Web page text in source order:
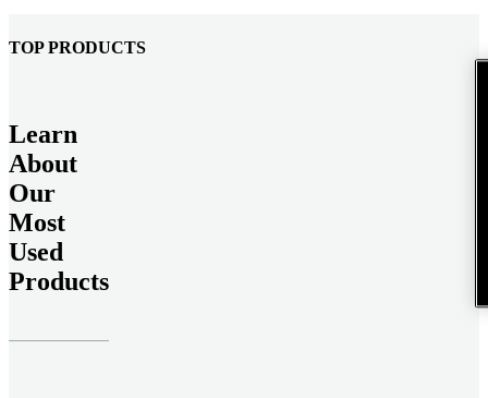
TOP PRODUCTS
Learn
About
Our
Most
Used
Products